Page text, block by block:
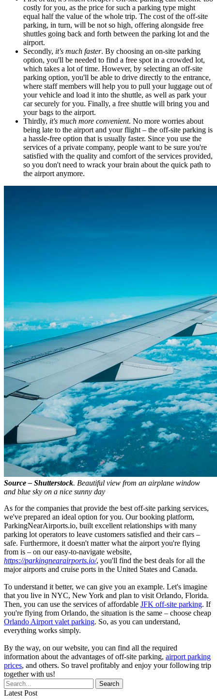
costly for you, as the price for such a parking type might
equal half the value of the whole trip. The cost of the off-site
parking, in turn, will be not so high, offering alongside free
shuttles going back and forth between the parking lot and the
airport.
Secondly, it's much faster. By choosing an on-site parking
option, you'll be needed to find a free spot in a crowded lot,
which takes a lot of time. However, by selecting an off-site
parking option, you'll be able to drive directly to the entrance,
where staff members will help you to pull your luggage out of
your vehicle and load it into the shuttle, as well as park your
car securely for you. Finally, a free shuttle will bring you and
your bags to the airport.
Thirdly, it's much more convenient. No more worries about
being late to the airport and your flight – the off-site parking is
a hassle-free option that is usually faster. Since you use the
services of a private company, people want to be sure you're
satisfied with the quality and comfort of the services provided,
so you don't need to wrack your brain about the quick path to
the airport anymore.
Source – Shutterstock. Beautiful view from an airplane window
and blue sky on a nice sunny day
As for the companies that provide the best off-site parking services,
we've prepared an ideal option for you. Our booking platform,
ParkingNearAirports.io, built excellent relationships with many
parking lot operators to leave customers satisfied and their cars –
safe. Furthermore, it doesn't matter what the airport you're flying
from is – on our easy-to-navigate website,
https://parkingnearairports.io/, you'll find the best deals for all the
major airports and cruise ports in the United States and Canada.
To understand it better, we can give you an example. Let's imagine
that you live in NYC, New York and plan to visit Orlando, Florida.
Then, you can use the services of affordable JFK off-site parking. If
you're flying from Orlando, the situation is the same – choose cheap
Orlando Airport valet parking. So, as you can understand,
everything works simply.
By the way, on our website, you can find all the required
information about the advantages of off-site parking, airport parking
prices, and others. So travel profitably and enjoy your following trip
together with us!
Latest Post